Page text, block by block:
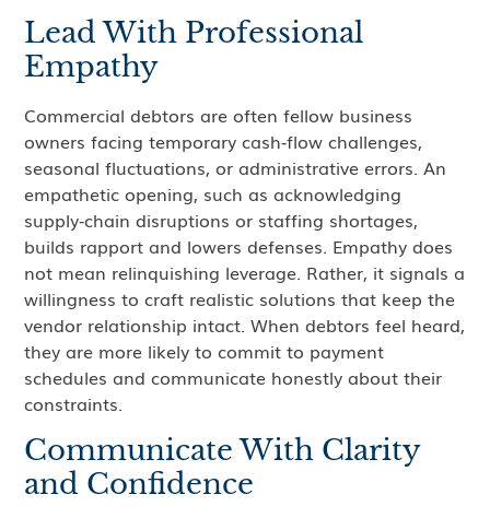
Lead With Professional
Empathy
Commercial debtors are often fellow business
owners facing temporary cash‑flow challenges,
seasonal fluctuations, or administrative errors. An
empathetic opening, such as acknowledging
supply‑chain disruptions or staffing shortages,
builds rapport and lowers defenses. Empathy does
not mean relinquishing leverage. Rather, it signals a
willingness to craft realistic solutions that keep the
vendor relationship intact. When debtors feel heard,
they are more likely to commit to payment
schedules and communicate honestly about their
constraints.
Communicate With Clarity
and Confidence